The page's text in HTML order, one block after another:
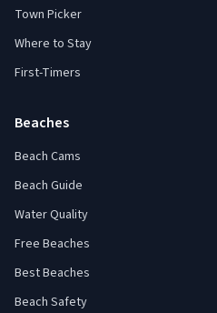
Town Picker
Where to Stay
First-Timers
Beaches
Beach Cams
Beach Guide
Water Quality
Free Beaches
Best Beaches
Beach Safety